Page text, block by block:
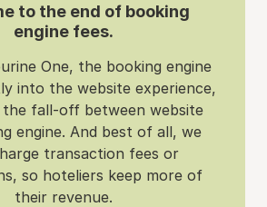
to the end of booking
engine fees.
One, the booking engine
into the website experience,
the fall-off between website
engine. And best of all, we
transaction fees or
so hoteliers keep more of
their revenue.